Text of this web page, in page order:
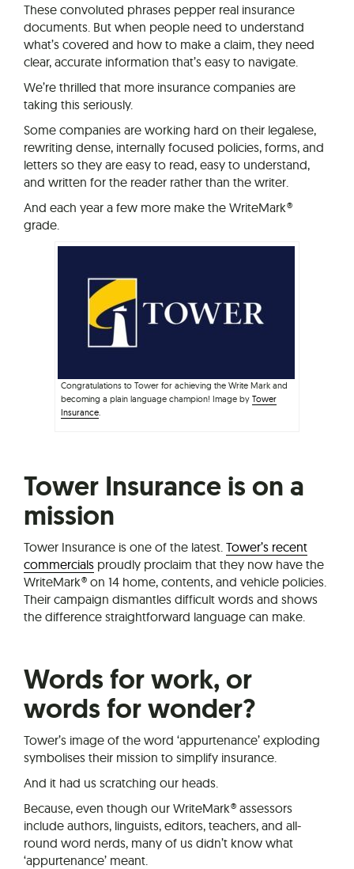
These convoluted phrases pepper real insurance
documents. But when people need to understand
what’s covered and how to make a claim, they need
clear, accurate information that’s easy to navigate.
We’re thrilled that more insurance companies are
taking this seriously.
Some companies are working hard on their legalese,
rewriting dense, internally focused policies, forms, and
letters so they are easy to read, easy to understand,
and written for the reader rather than the writer.
And each year a few more make the WriteMark®
grade.
Congratulations to Tower for achieving the Write Mark and
becoming a plain language champion! Image by Tower
Insurance
Tower Insurance is on a
mission
Tower Insurance is one of the latest. Tower’s recent
commercials proudly proclaim that they now have the
WriteMark® on 14 home, contents, and vehicle policies.
Their campaign dismantles difficult words and shows
the difference straightforward language can make.
Words for work, or
words for wonder?
Tower’s image of the word ‘appurtenance’ exploding
symbolises their mission to simplify insurance.
And it had us scratching our heads.
Because, even though our WriteMark® assessors
include authors, linguists, editors, teachers, and all-
round word nerds, many of us didn’t know what
‘appurtenance’ meant.